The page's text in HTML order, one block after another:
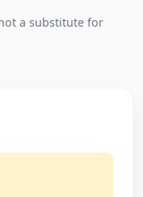
a substitute for